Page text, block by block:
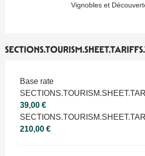
Vignobles et
Base rate
39,00 €
210,00 €